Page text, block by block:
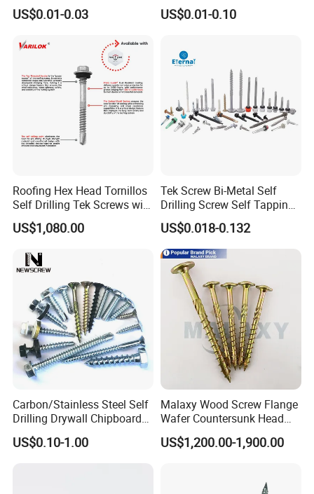
Plated Chemical Anchor
Bolts
US$0.01-0.03
Aluminum Brass Stainless
Steel Chicago Screw
US$0.01-0.10
Roofing Hex Head Tornillos
Self Drilling Tek Screws with
EPDM Rubber Washers
US$1,080.00
Tek Screw Bi-Metal Self
Drilling Screw Self Tapping
Screw Roofing Screw Wood
Screw Drywall Screw
Chipboard Screw Furniture
Screw Machine Screws with
EPDM Washer
US$0.018-0.132
Carbon/Stainless Steel Self
Drilling Drywall Chipboard
Wood Roofing Machine
Decking Furniture Screw
US$0.10-1.00
Malaxy Wood Screw Flange
Wafer Countersunk Head
Torx Drive Yellow Zinc Blue
Zinc Plated Anti Crack
US$1,200.00-1,900.00